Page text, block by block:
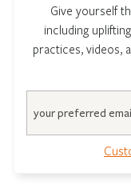
Give yourself
including
practices, videos,